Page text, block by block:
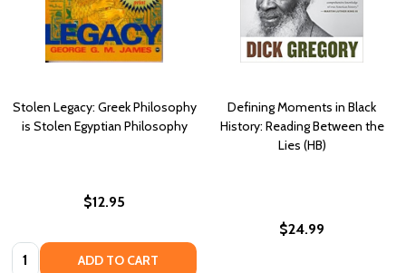
Stolen Legacy: Greek Philosophy
is Stolen Egyptian Philosophy
$12.95
Quantity: ADD TO CART
Defining Moments in Black
History: Reading Between the
Lies (HB)
$24.99